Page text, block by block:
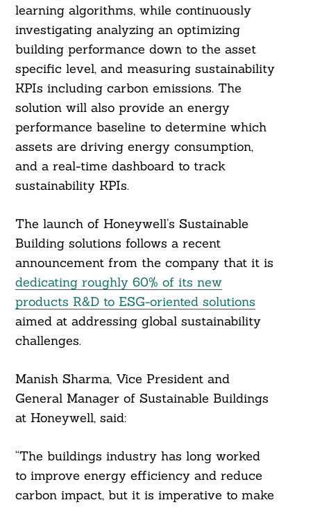
learning algorithms, while continuously
investigating analyzing an optimizing
building performance down to the asset
specific level, and measuring sustainability
KPIs including carbon emissions. The
solution will also provide an energy
performance baseline to determine which
assets are driving energy consumption,
and a real-time dashboard to track
sustainability KPIs.
The launch of Honeywell’s Sustainable
Building solutions follows a recent
announcement from the company that it is
dedicating roughly 60% of its new
products R&D to ESG-oriented solutions
aimed at addressing global sustainability
challenges.
Manish Sharma, Vice President and
General Manager of Sustainable Buildings
at Honeywell, said:
“The buildings industry has long worked
to improve energy efficiency and reduce
carbon impact, but it is imperative to make
Search
For: